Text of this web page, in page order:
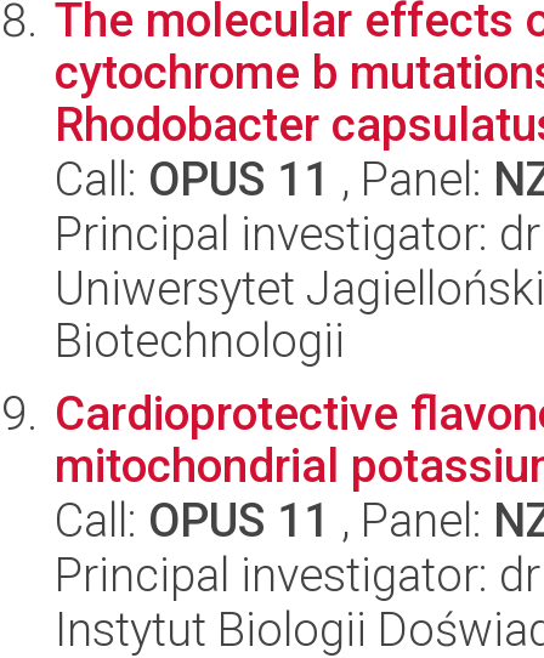
The molecular effects
cytochrome b
Rhodobacter
Call: OPUS 11 , Panel:
Principal investigator:
Uniwersytet
Biotechnologii
Cardioprotective
mitochondrial
Call: OPUS 11 , Panel:
Principal investigator:
Instytut Biologii